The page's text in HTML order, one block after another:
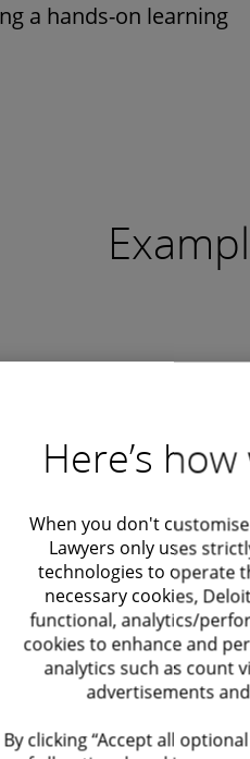
a hands-on learning
subsidies regulation
is designed to ensure fair
Here’s
When you don't
Lawyers only uses
technologies to operate
necessary cookies,
functional, analytics/
cookies to enhance and
analytics such as count
advertisements
By clicking “Accept all